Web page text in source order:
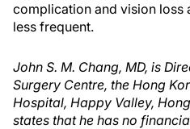
complication and vision loss
less frequent.
John S. M. Chang, MD, is
Surgery Centre, the Hong
Hospital, Happy Valley,
states that he has no